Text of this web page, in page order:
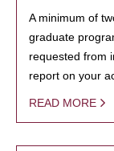
A minimum of
graduate
requested from
report on your
READ MORE